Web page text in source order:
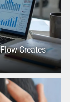
Creates